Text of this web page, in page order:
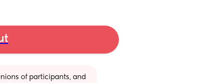
of participants, and